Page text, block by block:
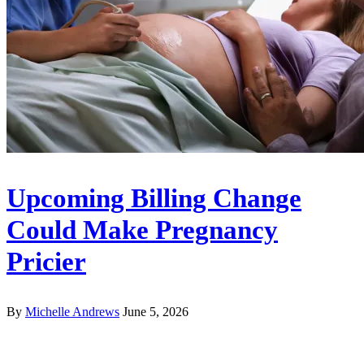
Upcoming Billing Change
Could Make Pregnancy
Pricier
By Michelle Andrews June 5, 2026